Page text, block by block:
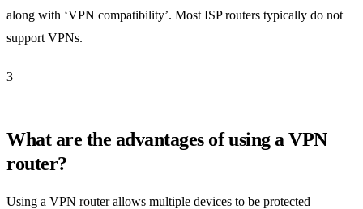
along with ‘VPN compatibility’. Most ISP routers typically do not
support VPNs.
3
What are the advantages of using a VPN
router?
Using a VPN router allows multiple devices to be protected